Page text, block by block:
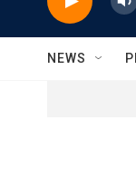
NEWS